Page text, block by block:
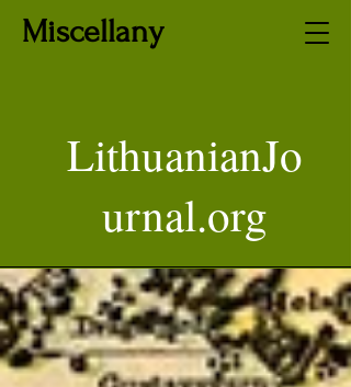
Miscellany
LithuanianJo
urnal.org